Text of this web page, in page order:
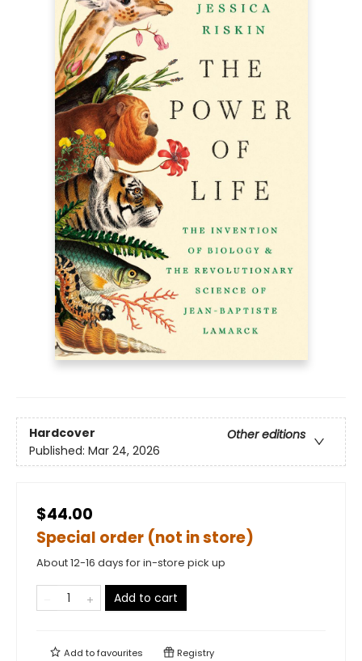
Hardcover
Other editions
Published: Mar 24, 2026
$44.00
Special order (not in store)
About 12-16 days for in-store pick up
Add to cart
Add tofavourites Registry